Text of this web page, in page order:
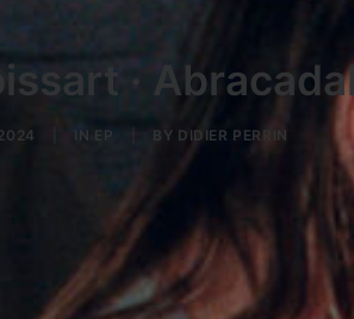
·
IN EP BY DIDIER PERRIN